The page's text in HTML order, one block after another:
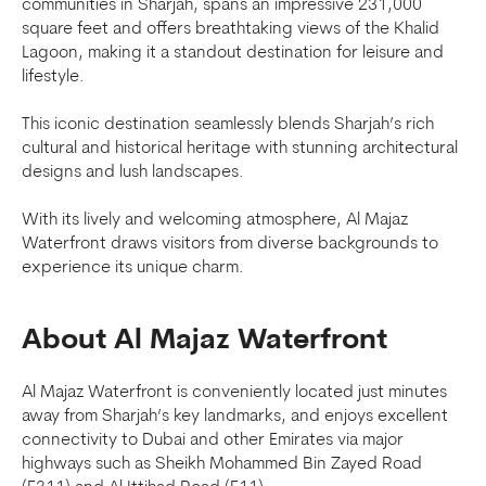
communities in Sharjah, spans an impressive 231,000
square feet and offers breathtaking views of the Khalid
Lagoon, making it a standout destination for leisure and
lifestyle.
This iconic destination seamlessly blends Sharjah’s rich
cultural and historical heritage with stunning architectural
designs and lush landscapes.
With its lively and welcoming atmosphere, Al Majaz
Waterfront draws visitors from diverse backgrounds to
experience its unique charm.
About Al Majaz Waterfront
Al Majaz Waterfront is conveniently located just minutes
away from Sharjah’s key landmarks, and enjoys excellent
connectivity to Dubai and other Emirates via major
highways such as Sheikh Mohammed Bin Zayed Road